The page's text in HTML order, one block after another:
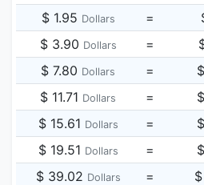
$ 1.95 Dollars =
$ 3.90 Dollars =
$ 7.80 Dollars =
$ 11.71 Dollars =
$ 15.61 Dollars =
$ 19.51 Dollars =
$ 39.02 Dollars =